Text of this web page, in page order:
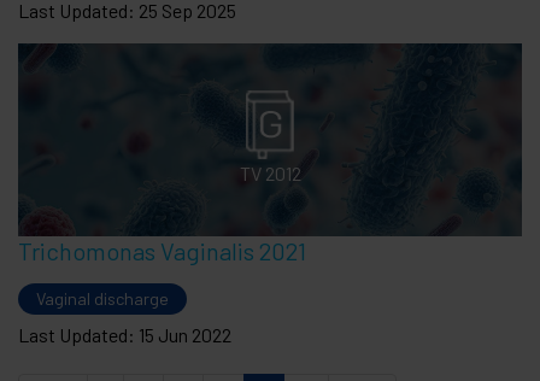
Last Updated: 25 Sep 2025
TV 2012
Trichomonas Vaginalis 2021
Vaginal discharge
Last Updated: 15 Jun 2022